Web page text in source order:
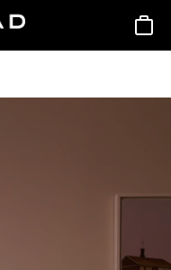
Basket